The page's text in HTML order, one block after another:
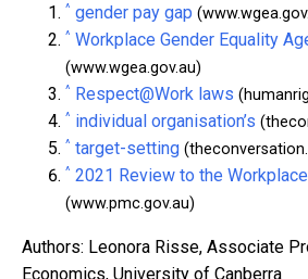
^ gender pay gap
^ Workplace Gender Equality
(www.wgea.gov.au)
^ Respect@Work laws
^ individual organisation’s
^ target-setting
^ 2021 Review to the
(www.pmc.gov.au)
Authors: Leonora Risse, Associate
Economics, University of Canberra